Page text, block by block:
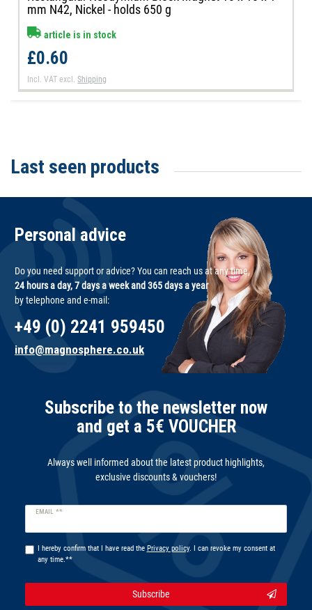
mm N42, Nickel - holds 650 g
article is in stock
£0.60
Incl. VAT excl.Shipping
Last seen products
Personal advice
Do you need support or advice? You can reach us at any time,
24 hours a day, 7 days a week and 365 days a year
by telephone and e-mail:
+49 (0) 2241 959450
info@magnosphere.co.uk
Subscribe to the newsletter now
and get a 5€ VOUCHER
Always well informed about the latest product highlights,
exclusive discounts & vouchers!
EMAIL **
Newsletter
I hereby confirm that I have read the Privacy policy. I can revoke my consent at
any time.**
Subscribe